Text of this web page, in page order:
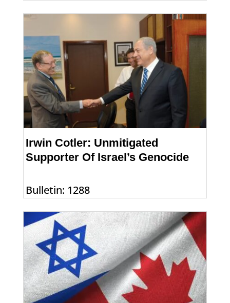
Irwin Cotler: Unmitigated
Supporter Of Israel’s Genocide
Bulletin: 1288